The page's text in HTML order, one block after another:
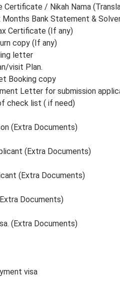
Certificate / Nikah Nama
Months Bank Statement &
Certificate (If any)
copy (If any)
letter
visit Plan.
Booking copy
Letter for submission
check list ( if need)
(Extra Documents)
(Extra Documents)
(Extra Documents)
Documents)
(Extra Documents)
visa